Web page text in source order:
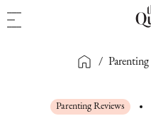
/ Parenting
Parenting Reviews